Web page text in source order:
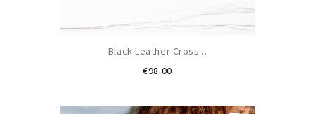
Black Leather Cross...
€98.00Price